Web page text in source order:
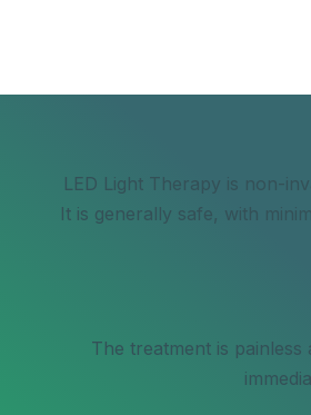
LED Light Therapy is non-
It is generally safe, with
The treatment is